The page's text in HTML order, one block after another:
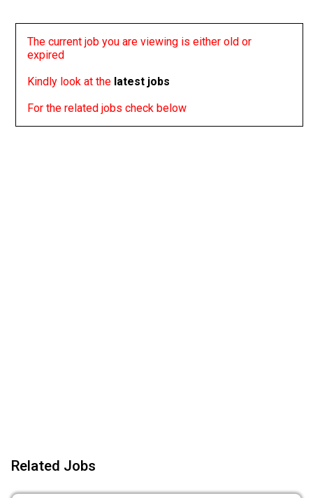
The current job you are viewing is either old or
expired
Kindly look at the latest jobs
For the related jobs check below
Related Jobs